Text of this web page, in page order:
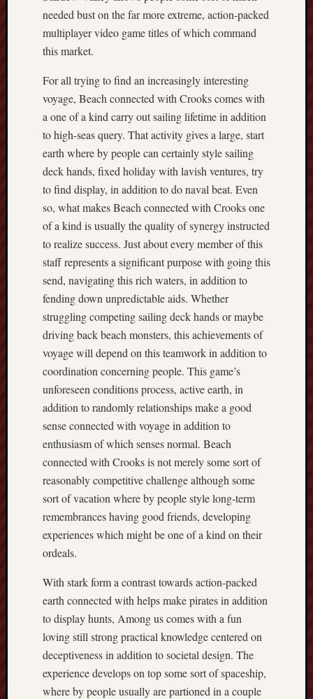
needed bust on the far more extreme, action-packed
multiplayer video game titles of which command
this market.
For all trying to find an increasingly interesting
voyage, Beach connected with Crooks comes with
a one of a kind carry out sailing lifetime in addition
to high-seas query. That activity gives a large, start
earth where by people can certainly style sailing
deck hands, fixed holiday with lavish ventures, try
to find display, in addition to do naval beat. Even
so, what makes Beach connected with Crooks one
of a kind is usually the quality of synergy instructed
to realize success. Just about every member of this
staff represents a significant purpose with going this
send, navigating this rich waters, in addition to
fending down unpredictable aids. Whether
struggling competing sailing deck hands or maybe
driving back beach monsters, this achievements of
voyage will depend on this teamwork in addition to
coordination concerning people. This game’s
unforeseen conditions process, active earth, in
addition to randomly relationships make a good
sense connected with voyage in addition to
enthusiasm of which senses normal. Beach
connected with Crooks is not merely some sort of
reasonably competitive challenge although some
sort of vacation where by people style long-term
remembrances having good friends, developing
experiences which might be one of a kind on their
ordeals.
With stark form a contrast towards action-packed
earth connected with helps make pirates in addition
to display hunts, Among us comes with a fun
loving still strong practical knowledge centered on
deceptiveness in addition to societal design. The
experience develops on top some sort of spaceship,
where by people usually are partioned in a couple